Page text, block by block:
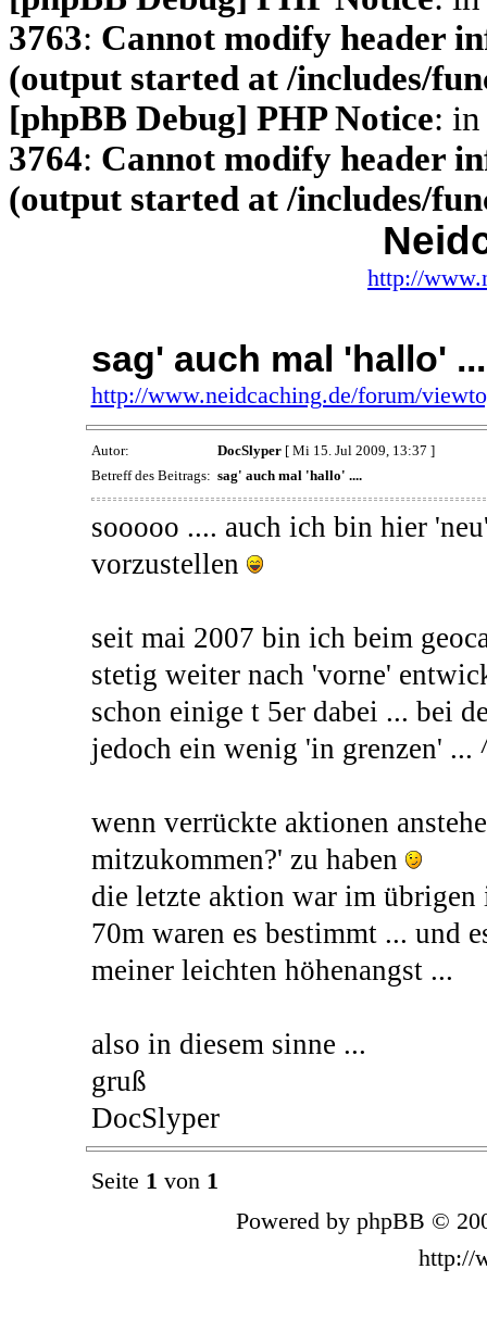
3763: Cannot modify header
(output started at /includes/
[phpBB Debug] PHP Notice:
3764: Cannot modify header
(output started at /includes/
http://
sag' auch mal 'hallo'
http://www.neidcaching.de/forum/
Autor: DocSlyper[ Mi 15. Jul 2009, 13:37 ]
Betreff des Beitrags: sag' auch mal 'hallo' ....
sooooo .... auch ich bin hier
vorzustellen
seit mai 2007 bin ich beim
stetig weiter nach 'vorne'
schon einige t 5er dabei ... bei
jedoch ein wenig 'in grenzen' ...
wenn verrückte aktionen
mitzukommen?' zu haben
die letzte aktion war im übrigen
70m waren es bestimmt ... und
meiner leichten höhenangst ...
also in diesem sinne ...
gruß
DocSlyper
Seite 1 von 1
Powered by phpBB ©
http://